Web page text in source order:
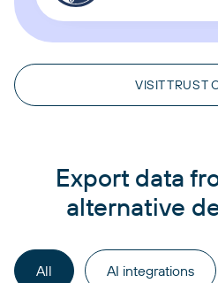
VISIT TRUST
Export data
alternative
All AI integrations